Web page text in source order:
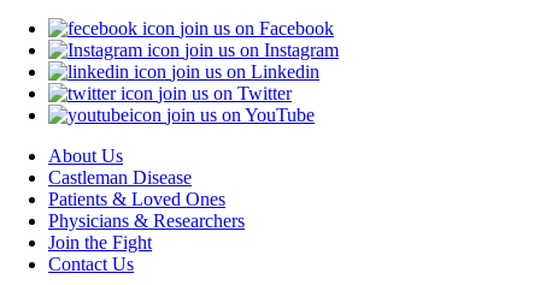
join us on Facebook
join us on Instagram
join us on Linkedin
join us on Twitter
join us on YouTube
About Us
Castleman Disease
Patients & Loved Ones
Physicians & Researchers
Join the Fight
Contact Us